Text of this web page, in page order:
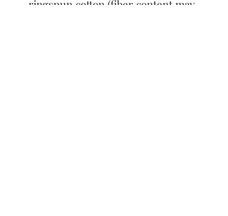
ringspun cotton (fiber content may